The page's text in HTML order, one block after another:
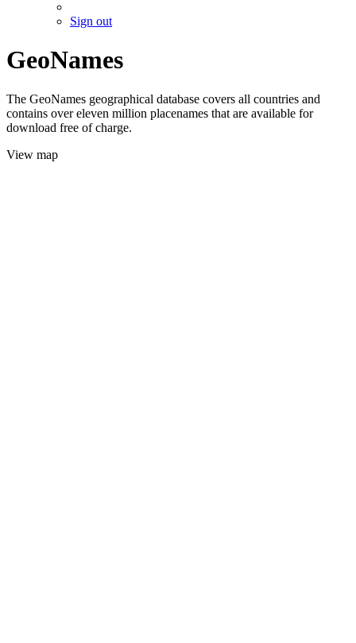
Sign out
GeoNames
The GeoNames geographical database covers all countries and
contains over eleven million placenames that are available for
download free of charge.
View map